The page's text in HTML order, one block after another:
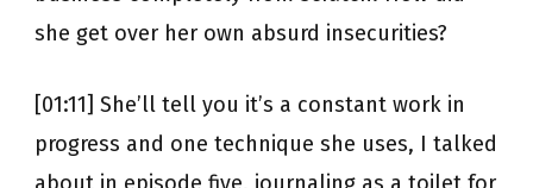
she get over her own absurd insecurities?
[01:11] She’ll tell you it’s a constant work in
progress and one technique she uses, I talked